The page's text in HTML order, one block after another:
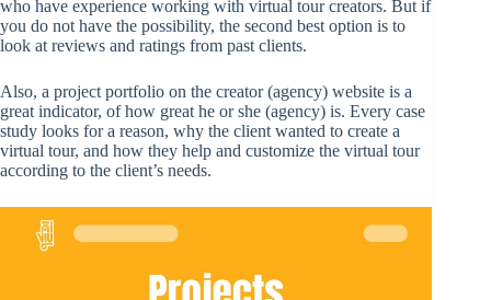
who have experience working with virtual tour creators. But if
you do not have the possibility, the second best option is to
look at reviews and ratings from past clients.
Also, a project portfolio on the creator (agency) website is a
great indicator, of how great he or she (agency) is. Every case
study looks for a reason, why the client wanted to create a
virtual tour, and how they help and customize the virtual tour
according to the client’s needs.